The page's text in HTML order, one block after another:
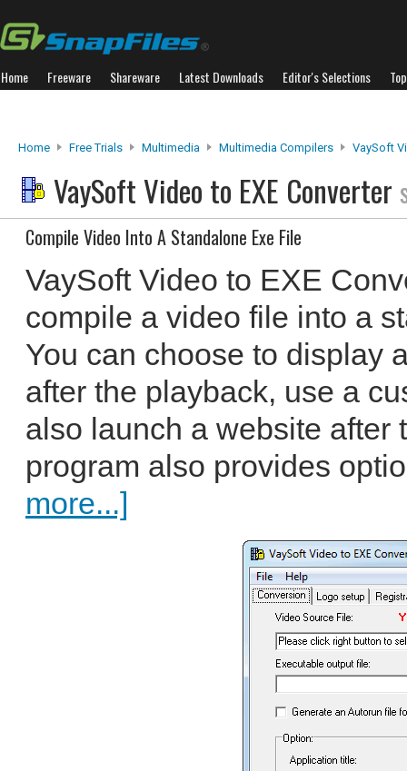
Home Freeware Shareware Latest Downloads Editor's Selections
Home Free Trials Multimedia Multimedia Compilers VaySoft
VaySoft Video to EXE Converter
Compile Video Into A Standalone Exe File
VaySoft Video to EXE
compile a video file into a
You can choose to display
after the playback, use a
also launch a website after
program also provides
more...]